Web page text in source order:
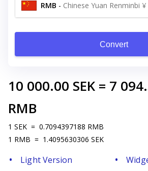
RMB - Chinese Yuan Renminbi ¥
Convert
10 000.00 SEK = 7
RMB
1 SEK = 0.7094397188 RMB
1 RMB = 1.4095630306 SEK
Light Version